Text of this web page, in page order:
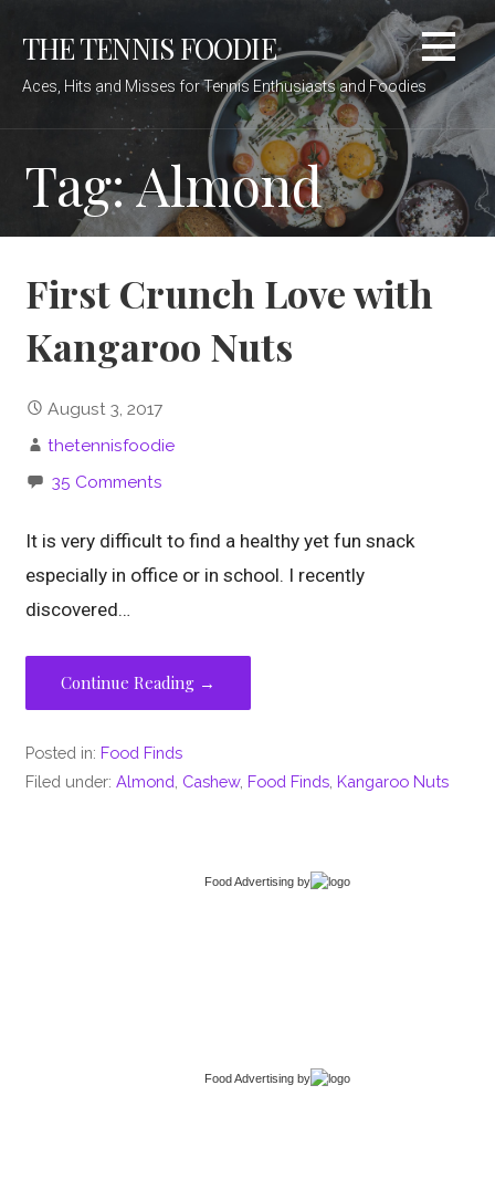
THE TENNIS FOODIE
Aces, Hits and Misses for Tennis Enthusiasts and Foodies
Tag: Almond
First Crunch Love with
Kangaroo Nuts
August 3, 2017
thetennisfoodie
35 Comments
It is very difficult to find a healthy yet fun snack
especially in office or in school. I recently
discovered…
Continue Reading →
Posted in: Food Finds
Filed under:Almond Cashew, Food Finds Kangaroo Nuts
Food Advertising by
Food Advertising by